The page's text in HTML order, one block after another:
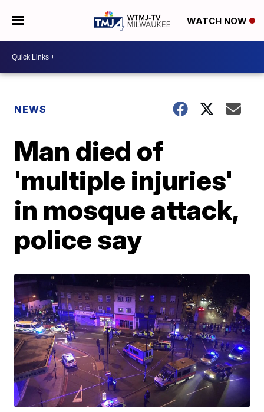
WATCH NOW
NEWS
Man died of
'multiple injuries'
in mosque attack,
police say